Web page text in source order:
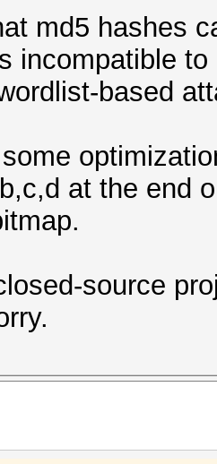
md5 hashes
incompatible
based
at the end
source